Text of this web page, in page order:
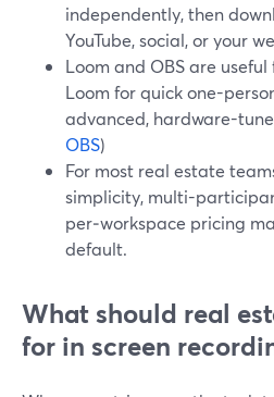
independently, then
YouTube, social, or your
Loom and OBS are
Loom for quick one-
advanced, hardware-
OBS)
For most real estate
simplicity, multi-
per‑workspace pricing
default.
What should real
for in screen